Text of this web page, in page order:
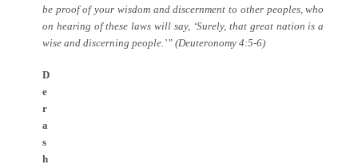
be proof of your wisdom and discernment to other peoples, who
on hearing of these laws will say, ‘Surely, that great nation is a
wise and discerning people.’” (Deuteronomy 4:5-6)
D
e
r
a
s
h